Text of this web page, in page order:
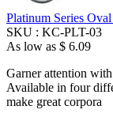
Platinum Series
SKU : KC-PLT-03
As low as $ 6.09
Garner attention
Available in four
make great corpora